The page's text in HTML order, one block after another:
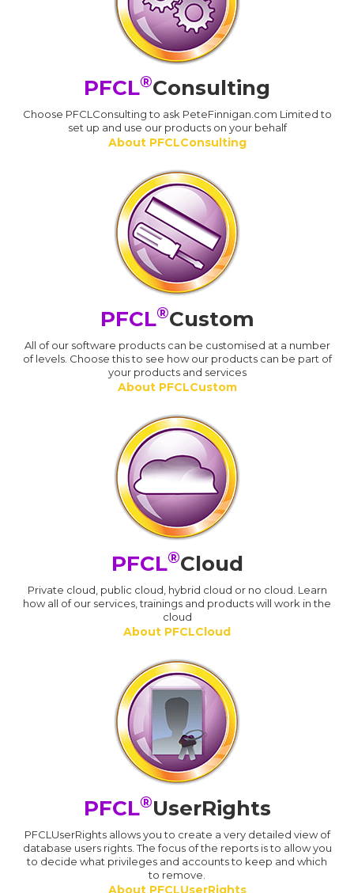
PFCL®Consulting
Choose PFCLConsulting to ask PeteFinnigan.com Limited to
set up and use our products on your behalf
About PFCLConsulting
PFCL®Custom
All of our software products can be customised at a number
of levels. Choose this to see how our products can be part of
your products and services
About PFCLCustom
PFCL®Cloud
Private cloud, public cloud, hybrid cloud or no cloud. Learn
how all of our services, trainings and products will work in the
cloud
About PFCLCloud
PFCL®UserRights
PFCLUserRights allows you to create a very detailed view of
database users rights. The focus of the reports is to allow you
to decide what privileges and accounts to keep and which
to remove.
About PFCLUserRights